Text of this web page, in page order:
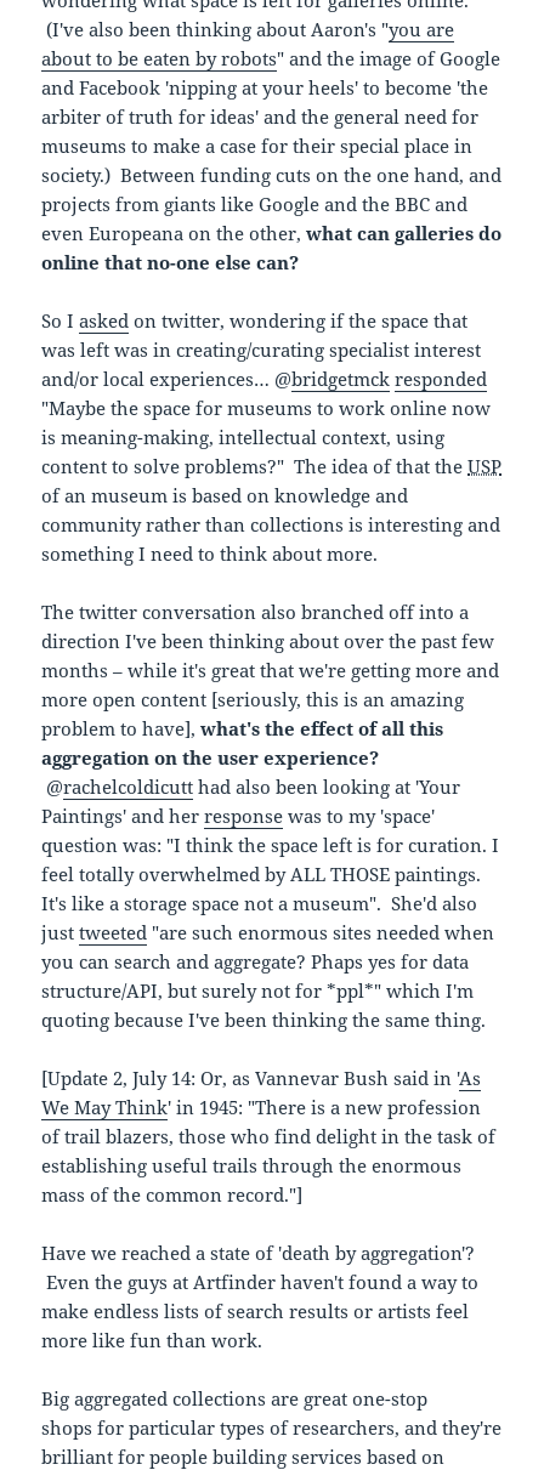
(I've also been thinking about Aaron's "you are
about to be eaten by robots" and the image of Google
and Facebook 'nipping at your heels' to become 'the
arbiter of truth for ideas' and the general need for
museums to make a case for their special place in
society.) Between funding cuts on the one hand, and
projects from giants like Google and the BBC and
even Europeana on the other,what can galleries do
online that no-one else can?
So Iasked on twitter, wondering if the space that
was left was in creating/curating specialist interest
and/or local experiences… @bridgetmck responded
"Maybe the space for museums to work online now
is meaning-making, intellectual context, using
content to solve problems?" The idea of that theUSP
of an museum is based on knowledge and
community rather than collections is interesting and
something I need to think about more.
The twitter conversation also branched off into a
direction I've been thinking about over the past few
months – while it's great that we're getting more and
more open content [seriously, this is an amazing
problem to have],what's the effect of all this
aggregation on the user experience?
@rachelcoldicutt had also been looking at 'Your
Paintings' and herresponse was to my 'space'
question was: "I think the space left is for curation. I
feel totally overwhelmed by ALL THOSE paintings.
It's like a storage space not a museum". She'd also
justtweeted "are such enormous sites needed when
you can search and aggregate? Phaps yes for data
structure/API, but surely not for *ppl*" which I'm
quoting because I've been thinking the same thing.
[Update 2, July 14: Or, as Vannevar Bush said in 'As
We May Think' in 1945: "There is a new profession
of trail blazers, those who find delight in the task of
establishing useful trails through the enormous
mass of the common record."]
Have we reached a state of 'death by aggregation'?
Even the guys at Artfinder haven't found a way to
make endless lists of search results or artists feel
more like fun than work.
Big aggregated collections are great one-stop
shops for particular types of researchers, and they're
brilliant for people building services based on